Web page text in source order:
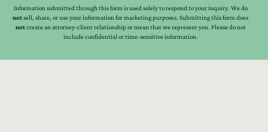
Information submitted through this form is used solely to respond to your inquiry. We do
notsell, share, or use your information for marketing purposes. Submitting this form does
notcreate an attorney-client relationship or mean that we represent you. Please do not
include confidential or time-sensitive information.